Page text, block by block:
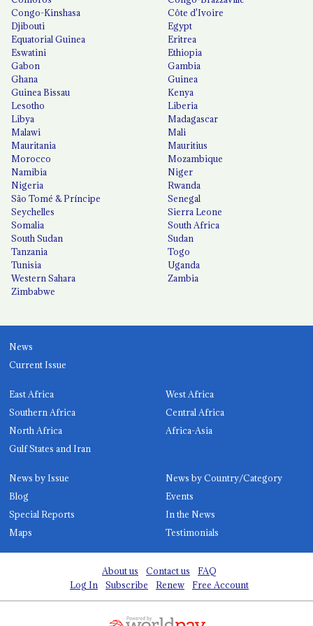
Congo-Kinshasa
Côte d'Ivoire
Djibouti
Egypt
Equatorial Guinea
Eritrea
Eswatini
Ethiopia
Gabon
Gambia
Ghana
Guinea
Guinea Bissau
Kenya
Lesotho
Liberia
Libya
Madagascar
Malawi
Mali
Mauritania
Mauritius
Morocco
Mozambique
Namibia
Niger
Nigeria
Rwanda
São Tomé & Príncipe
Senegal
Seychelles
Sierra Leone
Somalia
South Africa
South Sudan
Sudan
Tanzania
Togo
Tunisia
Uganda
Western Sahara
Zambia
Zimbabwe
News
Current Issue
East Africa
West Africa
Southern Africa
Central Africa
North Africa
Africa-Asia
Gulf States and Iran
News by Issue
News by Country/Category
Blog
Events
Special Reports
In the News
Maps
Testimonials
About us Contact us
FAQ
Log In
Subscribe Renew Free Account